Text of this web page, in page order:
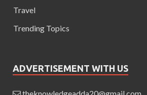
Travel
Trending Topics
ADVERTISEMENT WITH US